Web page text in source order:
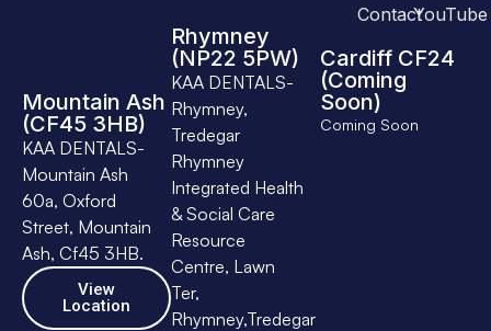
YouTube
Contact
Mountain Ash
(CF45 3HB)
KAA DENTALS-
Mountain Ash
60a, Oxford
Street, Mountain
Ash, Cf45 3HB.
View
Location
Rhymney
(NP22 5PW)
KAA DENTALS-
Rhymney,
Tredegar
Rhymney
Integrated Health
& Social Care
Resource
Centre, Lawn
Ter,
Rhymney,Tredegar
Cardiff CF24
(Coming
Soon)
Coming Soon